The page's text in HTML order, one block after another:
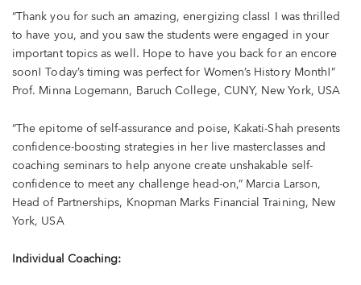
“Thank you for such an amazing, energizing class! I was thrilled
to have you, and you saw the students were engaged in your
important topics as well. Hope to have you back for an encore
soon! Today’s timing was perfect for Women’s History Month!”
Prof. Minna Logemann, Baruch College, CUNY, New York, USA
“The epitome of self-assurance and poise, Kakati-Shah presents
confidence-boosting strategies in her live masterclasses and
coaching seminars to help anyone create unshakable self-
confidence to meet any challenge head-on,” Marcia Larson,
Head of Partnerships, Knopman Marks Financial Training, New
York, USA
Individual Coaching: